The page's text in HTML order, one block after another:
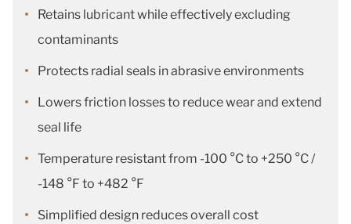
Retains lubricant while effectively excluding
contaminants
Protects radial seals in abrasive environments
Lowers friction losses to reduce wear and extend
seal life
Temperature resistant from -100 °C to +250 °C /
-148 °F to +482 °F
Simplified design reduces overall cost